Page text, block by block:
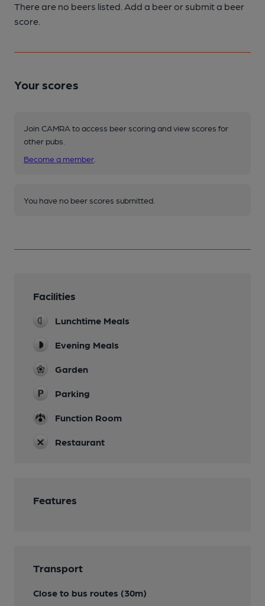
There are no beers listed. Add a beer or submit a beer
score.
Your scores
Join CAMRA to access beer scoring and view scores for
other pubs.
Become a member
You have no beer scores submitted.
Facilities
Lunchtime Meals
Evening Meals
Garden
Parking
Function Room
Restaurant
Features
Transport
Close to bus routes (30m)